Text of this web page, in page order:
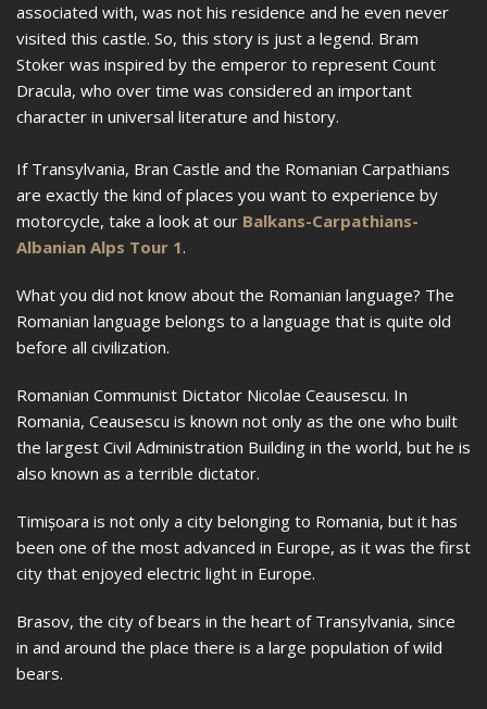
associated with, was not his residence and he even never
visited this castle. So, this story is just a legend. Bram
Stoker was inspired by the emperor to represent Count
Dracula, who over time was considered an important
character in universal literature and history.
If Transylvania, Bran Castle and the Romanian Carpathians
are exactly the kind of places you want to experience by
motorcycle, take a look at our Balkans-Carpathians-
Albanian Alps Tour 1.
What you did not know about the Romanian language? The
Romanian language belongs to a language that is quite old
before all civilization.
Romanian Communist Dictator Nicolae Ceausescu. In
Romania, Ceausescu is known not only as the one who built
the largest Civil Administration Building in the world, but he is
also known as a terrible dictator.
Timișoara is not only a city belonging to Romania, but it has
been one of the most advanced in Europe, as it was the first
city that enjoyed electric light in Europe.
Brasov, the city of bears in the heart of Transylvania, since
in and around the place there is a large population of wild
bears.